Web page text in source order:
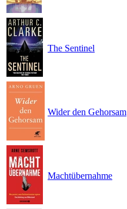
The Sentinel
Wider den Gehorsam
Machtübernahme